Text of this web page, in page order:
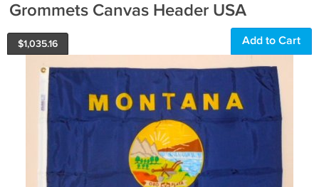
Grommets Canvas Header USA
$1,035.16 Add to Cart